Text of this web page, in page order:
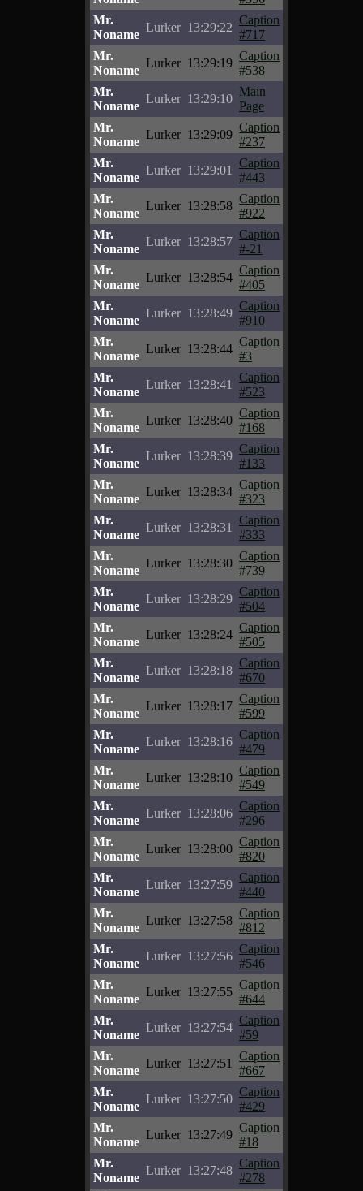
Mr.
Noname
Lurker 13:29:22
Caption
#717
Mr.
Noname
Lurker 13:29:19
Caption
#538
Mr.
Noname
Lurker 13:29:10
Main
Page
Mr.
Noname
Lurker 13:29:09
Caption
#237
Mr.
Noname
Lurker 13:29:01
Caption
#443
Mr.
Noname
Lurker 13:28:58
Caption
#922
Mr.
Noname
Lurker 13:28:57
Caption
#-21
Mr.
Noname
Lurker 13:28:54
Caption
#405
Mr.
Noname
Lurker 13:28:49
Caption
#910
Mr.
Noname
Lurker 13:28:44
Caption
#3
Mr.
Noname
Lurker 13:28:41
Caption
#523
Mr.
Noname
Lurker 13:28:40
Caption
#168
Mr.
Noname
Lurker 13:28:39
Caption
#133
Mr.
Noname
Lurker 13:28:34
Caption
#323
Mr.
Noname
Lurker 13:28:31
Caption
#333
Mr.
Noname
Lurker 13:28:30
Caption
#739
Mr.
Noname
Lurker 13:28:29
Caption
#504
Mr.
Noname
Lurker 13:28:24
Caption
#505
Mr.
Noname
Lurker 13:28:18
Caption
#670
Mr.
Noname
Lurker 13:28:17
Caption
#599
Mr.
Noname
Lurker 13:28:16
Caption
#479
Mr.
Noname
Lurker 13:28:10
Caption
#549
Mr.
Noname
Lurker 13:28:06
Caption
#296
Mr.
Noname
Lurker 13:28:00
Caption
#820
Mr.
Noname
Lurker 13:27:59
Caption
#440
Mr.
Noname
Lurker 13:27:58
Caption
#812
Mr.
Noname
Lurker 13:27:56
Caption
#546
Mr.
Noname
Lurker 13:27:55
Caption
#644
Mr.
Noname
Lurker 13:27:54
Caption
#59
Mr.
Noname
Lurker 13:27:51
Caption
#667
Mr.
Noname
Lurker 13:27:50
Caption
#429
Mr.
Noname
Lurker 13:27:49
Caption
#18
Mr.
Noname
Lurker 13:27:48
Caption
#278